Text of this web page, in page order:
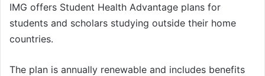
IMG offers Student Health Advantage plans for
students and scholars studying outside their home
countries.
The plan is annually renewable and includes benefits